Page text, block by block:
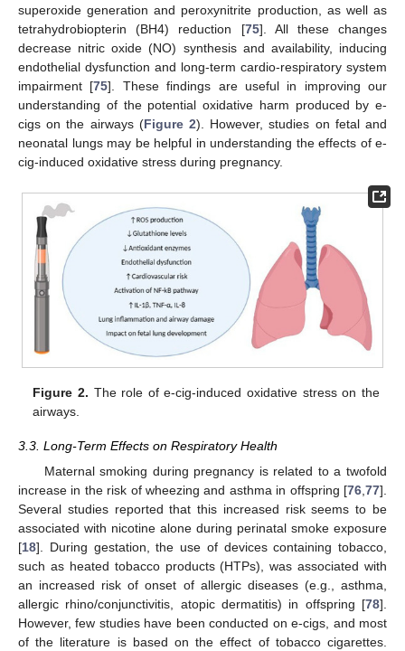
superoxide generation and peroxynitrite production, as well as
tetrahydrobiopterin (BH4) reduction [75]. All these changes
decrease nitric oxide (NO) synthesis and availability, inducing
endothelial dysfunction and long-term cardio-respiratory system
impairment [75]. These findings are useful in improving our
understanding of the potential oxidative harm produced by e-
cigs on the airways (Figure 2). However, studies on fetal and
neonatal lungs may be helpful in understanding the effects of e-
cig-induced oxidative stress during pregnancy.
Figure 2. The role of e-cig-induced oxidative stress on the
airways.
3.3. Long-Term Effects on Respiratory Health
Maternal smoking during pregnancy is related to a twofold
increase in the risk of wheezing and asthma in offspring [76,77].
Several studies reported that this increased risk seems to be
associated with nicotine alone during perinatal smoke exposure
[18]. During gestation, the use of devices containing tobacco,
such as heated tobacco products (HTPs), was associated with
an increased risk of onset of allergic diseases (e.g., asthma,
allergic rhino/conjunctivitis, atopic dermatitis) in offspring [78].
However, few studies have been conducted on e-cigs, and most
of the literature is based on the effect of tobacco cigarettes.